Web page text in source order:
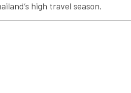
high travel season.